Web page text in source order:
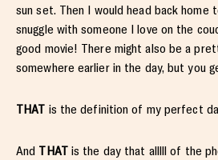
sun set. Then I would head back home
snuggle with someone I love on the
good movie! There might also be a
somewhere earlier in the day, but you
THAT is the definition of my perfect
And THATis the day that alllll of the